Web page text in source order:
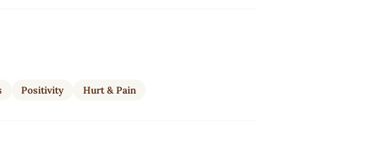
Positivity Hurt & Pain